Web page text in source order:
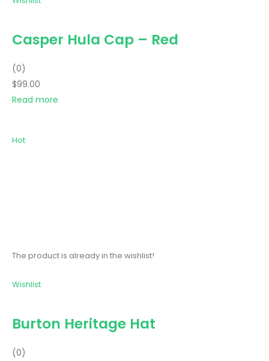
Casper Hula Cap – Red
(0)
$99.00
Read more
Hot
The product is already in the wishlist!
Wishlist
Burton Heritage Hat
(0)